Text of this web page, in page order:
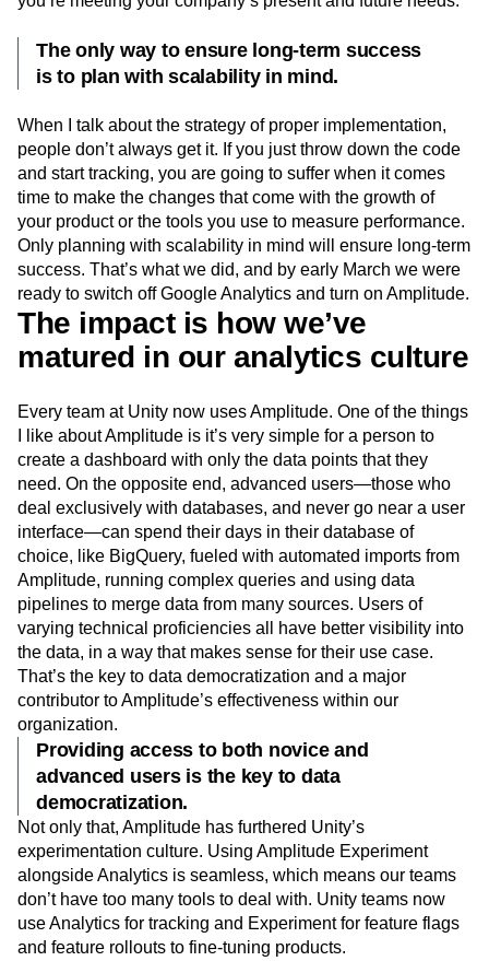
The only way to ensure long-term success
is to plan with scalability in mind.
When I talk about the strategy of proper implementation,
people don’t always get it. If you just throw down the code
and start tracking, you are going to suffer when it comes
time to make the changes that come with the growth of
your product or the tools you use to measure performance.
Only planning with scalability in mind will ensure long-term
success. That’s what we did, and by early March we were
ready to switch off Google Analytics and turn on Amplitude.
The impact is how we’ve
matured in our analytics culture
Every team at Unity now uses Amplitude. One of the things
I like about Amplitude is it’s very simple for a person to
create a dashboard with only the data points that they
need. On the opposite end, advanced users—those who
deal exclusively with databases, and never go near a user
interface—can spend their days in their database of
choice, like BigQuery, fueled with automated imports from
Amplitude, running complex queries and using data
pipelines to merge data from many sources. Users of
varying technical proficiencies all have better visibility into
the data, in a way that makes sense for their use case.
That’s the key to data democratization and a major
contributor to Amplitude’s effectiveness within our
organization.
Providing access to both novice and
advanced users is the key to data
democratization.
Not only that, Amplitude has furthered Unity’s
experimentation culture. Using Amplitude Experiment
alongside Analytics is seamless, which means our teams
don’t have too many tools to deal with. Unity teams now
use Analytics for tracking and Experiment for feature flags
and feature rollouts to fine-tuning products.